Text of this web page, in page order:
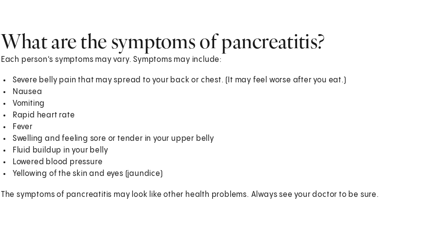
What are the symptoms of pancreatitis?
Each person's symptoms may vary. Symptoms may include:
Severe belly pain that may spread to your back or chest. (It may feel worse after you eat.)
Nausea
Vomiting
Rapid heart rate
Fever
Swelling and feeling sore or tender in your upper belly
Fluid buildup in your belly
Lowered blood pressure
Yellowing of the skin and eyes (jaundice)
The symptoms of pancreatitis may look like other health problems. Always see your doctor to be sure.